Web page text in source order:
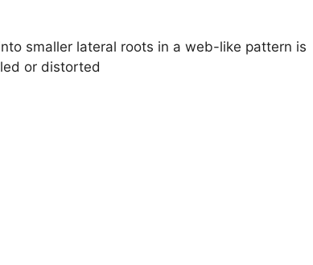
smaller lateral roots in a web-like pattern is
or distorted